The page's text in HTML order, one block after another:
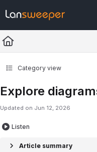
Fetch the complete
Use this file to discover all
Category view
Explore
Updated on Jun 12, 2026
Listen
Article summary